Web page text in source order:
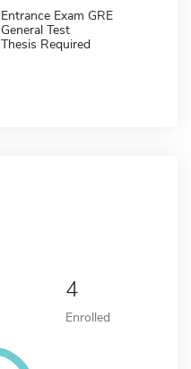
Entrance Exam GRE
General Test
Thesis Required
4
Enrolled